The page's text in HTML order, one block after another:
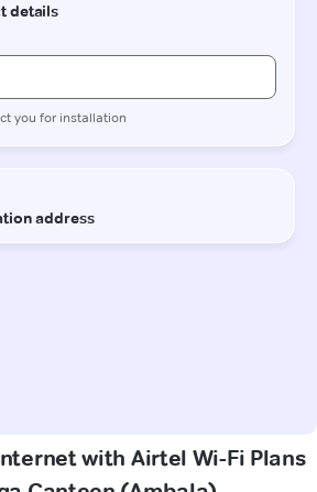
with Airtel Wi-Fi Plans